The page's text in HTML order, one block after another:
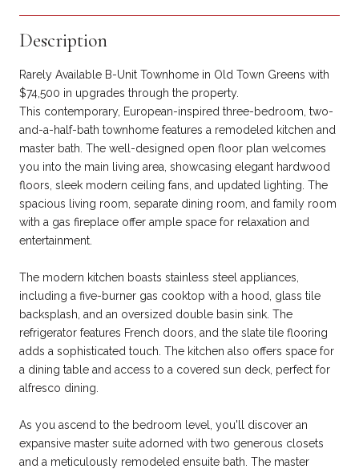
Description
Rarely Available B-Unit Townhome in Old Town Greens with
$74,500 in upgrades through the property.
This contemporary, European-inspired three-bedroom, two-
and-a-half-bath townhome features a remodeled kitchen and
master bath. The well-designed open floor plan welcomes
you into the main living area, showcasing elegant hardwood
floors, sleek modern ceiling fans, and updated lighting. The
spacious living room, separate dining room, and family room
with a gas fireplace offer ample space for relaxation and
entertainment.
The modern kitchen boasts stainless steel appliances,
including a five-burner gas cooktop with a hood, glass tile
backsplash, and an oversized double basin sink. The
refrigerator features French doors, and the slate tile flooring
adds a sophisticated touch. The kitchen also offers space for
a dining table and access to a covered sun deck, perfect for
alfresco dining.
As you ascend to the bedroom level, you'll discover an
expansive master suite adorned with two generous closets
and a meticulously remodeled ensuite bath. The master